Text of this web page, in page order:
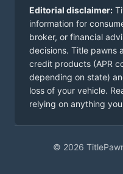
Editorial disclaimer:
information for
broker, or financial
decisions. Title pawns
credit products (APR
depending on state)
loss of your vehicle.
relying on anything
© 2026